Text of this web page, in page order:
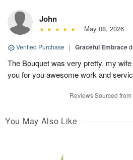
John
May 08, 2026
Verified Purchase | Graceful Embrace
The Bouquet was very pretty, my
you for you awesome work and
Reviews Sourced
You May Also Like